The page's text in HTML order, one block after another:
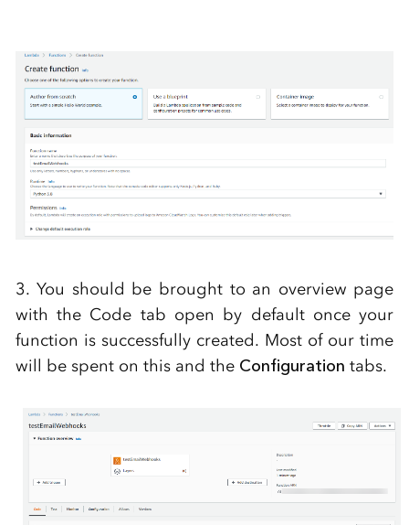
3. You should be brought to an overview page
with the Code tab open by default once your
function is successfully created. Most of our time
will be spent on this and the Configuration tabs.